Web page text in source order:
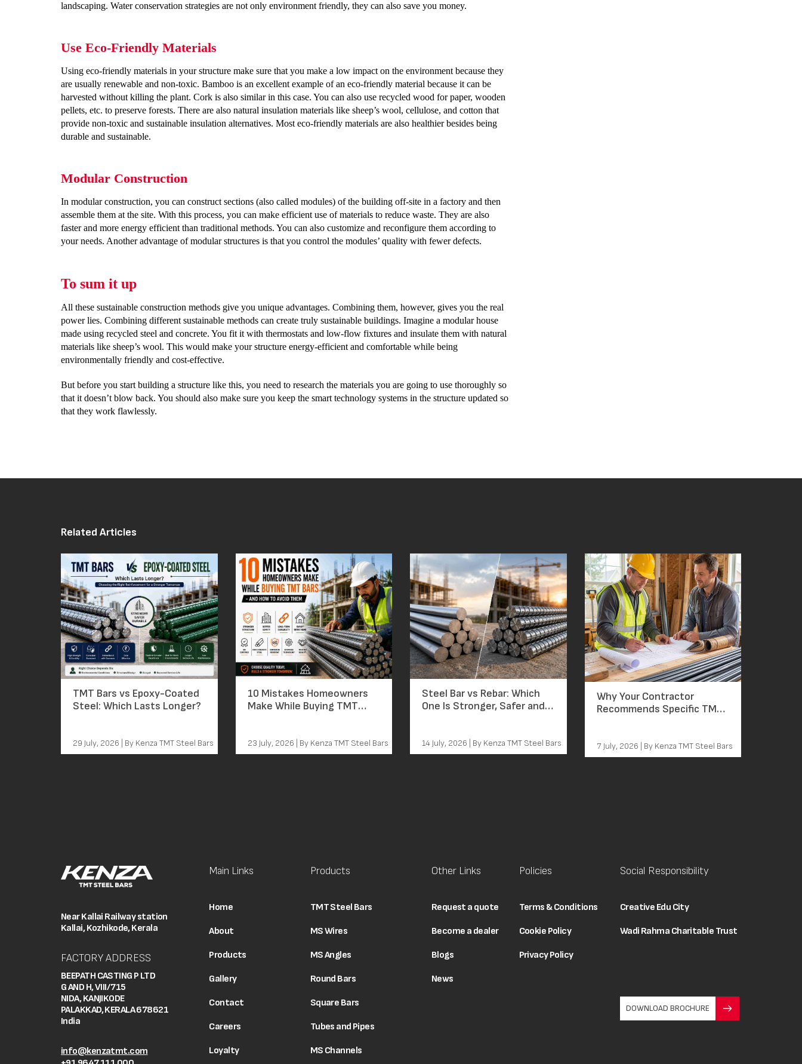
landscaping. Water conservation strategies are not only environment friendly, they can also save you money.
Use Eco-Friendly Materials
Using eco-friendly materials in your structure make sure that you make a low impact on the environment because they
are usually renewable and non-toxic. Bamboo is an excellent example of an eco-friendly material because it can be
harvested without killing the plant. Cork is also similar in this case. You can also use recycled wood for paper, wooden
pellets, etc. to preserve forests. There are also natural insulation materials like sheep’s wool, cellulose, and cotton that
provide non-toxic and sustainable insulation alternatives. Most eco-friendly materials are also healthier besides being
durable and sustainable.
Modular Construction
In modular construction, you can construct sections (also called modules) of the building off-site in a factory and then
assemble them at the site. With this process, you can make efficient use of materials to reduce waste. They are also
faster and more energy efficient than traditional methods. You can also customize and reconfigure them according to
your needs. Another advantage of modular structures is that you control the modules’ quality with fewer defects.
To sum it up
All these sustainable construction methods give you unique advantages. Combining them, however, gives you the real
power lies. Combining different sustainable methods can create truly sustainable buildings. Imagine a modular house
made using recycled steel and concrete. You fit it with thermostats and low-flow fixtures and insulate them with natural
materials like sheep’s wool. This would make your structure energy-efficient and comfortable while being
environmentally friendly and cost-effective.
But before you start building a structure like this, you need to research the materials you are going to use thoroughly so
that it doesn’t blow back. You should also make sure you keep the smart technology systems in the structure updated so
that they work flawlessly.
Related Articles
TMT Bars vs Epoxy-Coated
Steel: Which Lasts Longer?
29 July, 2026 | By Kenza TMT Steel Bars
10 Mistakes Homeowners
Make While Buying TMT
23 July, 2026 | By Kenza TMT Steel Bars
Steel Bar vs Rebar: Which
One Is Stronger, Safer and
14 July, 2026 | By Kenza TMT Steel Bars
Why Your Contractor
Recommends Specific TMT
7 July, 2026 | By Kenza TMT Steel Bars
Near Kallai Railway station
Kallai, Kozhikode, Kerala
FACTORY ADDRESS
BEEPATH CASTING P LTD
G AND H, VIII/715
NIDA, KANJIKODE
PALAKKAD, KERALA 678621
India
info@kenzatmt.com
Main Links
Home
About
Products
Gallery
Contact
Careers
Loyalty
Products
TMT Steel Bars
MS Wires
MS Angles
Round Bars
Square Bars
Tubes and Pipes
MS Channels
Other Links
Request a quote
Become a dealer
Blogs
News
Policies
Terms & Conditions
Cookie Policy
Privacy Policy
Social Responsibility
Creative Edu City
Wadi Rahma Charitable Trust
DOWNLOAD BROCHURE